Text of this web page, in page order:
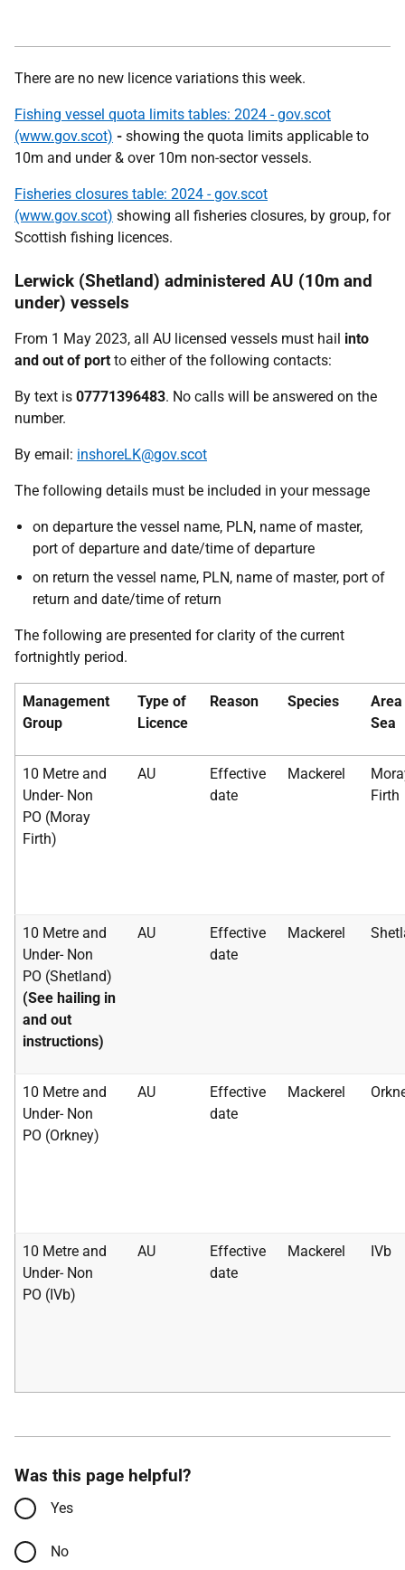
There are no new licence variations this week.
Fishing vessel quota limits tables: 2024 - gov.scot
(www.gov.scot) - showing the quota limits applicable to
10m and under & over 10m non-sector vessels.
Fisheries closures table: 2024 - gov.scot
(www.gov.scot) showing all fisheries closures, by group, for
Scottish fishing licences.
Lerwick (Shetland) administered AU (10m and
under) vessels
From 1 May 2023, all AU licensed vessels must hail into
and out of port to either of the following contacts:
By text is 07771396483. No calls will be answered on the
number.
By email: inshoreLK@gov.scot
The following details must be included in your message
on departure the vessel name, PLN, name of master,
port of departure and date/time of departure
on return the vessel name, PLN, name of master, port of
return and date/time of return
The following are presented for clarity of the current
fortnightly period.
Management
Group
Type of
Licence
Reason Species
Sea
10 Metre and
Under- Non
PO (Moray
Firth)
AU
Effective
date
Mackerel
Firth
10 Metre and
Under- Non
PO (Shetland)
(See hailing in
and out
instructions)
AU
Effective
date
Mackerel
10 Metre and
Under- Non
PO (Orkney)
AU
Effective
date
Mackerel
10 Metre and
Under- Non
PO (IVb)
AU
Effective
date
Mackerel IVb
Was this page helpful?
Yes
No